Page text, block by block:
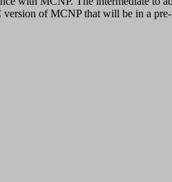
of MCNP that will be in a